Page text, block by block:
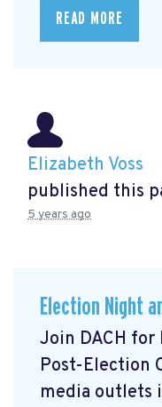
READ MORE
Elizabeth Voss
published this
5 years ago
Election Night
Join DACH
Post-Election
media outlets